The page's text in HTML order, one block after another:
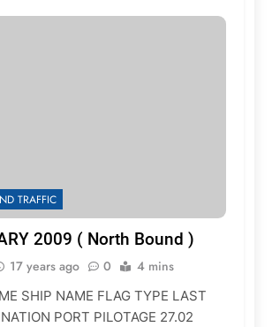
TRAFFIC
2009 ( North Bound )
17 years ago 0 4 mins
SHIP NAME FLAG TYPE LAST
PORT PILOTAGE 27.02